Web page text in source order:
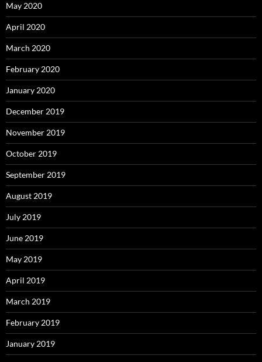
May 2020
April 2020
March 2020
February 2020
January 2020
December 2019
November 2019
October 2019
September 2019
August 2019
July 2019
June 2019
May 2019
April 2019
March 2019
February 2019
January 2019